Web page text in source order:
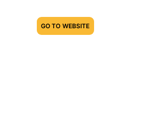
GO TO WEBSITE